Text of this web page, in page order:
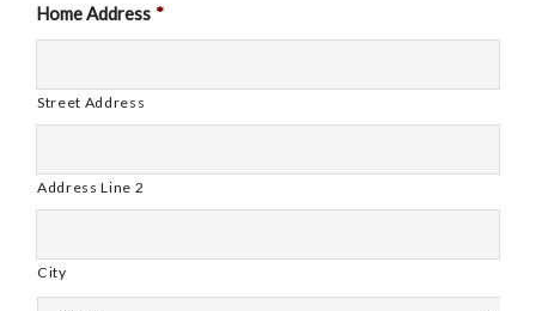
Home Address *
Street Address
Address Line 2
City